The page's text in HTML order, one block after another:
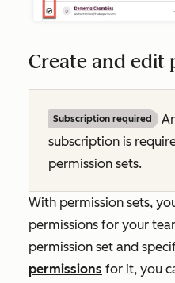
Create and edit
Subscription required
subscription is
permission sets.
With permission sets,
permissions for your
permission set and
permissions for it, you